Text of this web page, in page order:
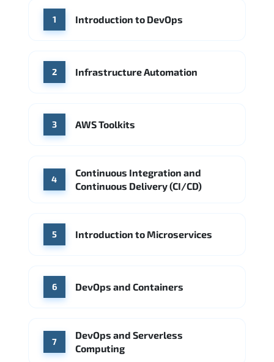
Accenture Deloitte
PwC Capgemini
Source: Indeed
1 Introduction to DevOps
2 Infrastructure Automation
3 AWS Toolkits
4
Continuous Integration and
Continuous Delivery (CI/CD)
5 Introduction to Microservices
6 DevOps and Containers
7
DevOps and Serverless
Computing